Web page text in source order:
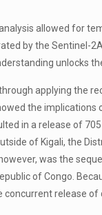
allowed for
by the Sentinel-
unlocks
applying the
the implications
in a release of
of Kigali, the
was the
of Congo.
concurrent release